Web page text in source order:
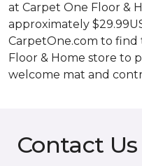
at Carpet One Floor &
approximately
CarpetOne.com to find
Floor & Home store to
welcome mat and
Contact Us